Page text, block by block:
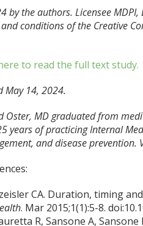
by the authors. Licensee
conditions of the Creative
to read the full text study.
May 14, 2024.
Oster, MD graduated from
years of practicing Internal
and disease prevention.
CA. Duration, timing
. Mar 2015;1(1):5-8.
R, Sansone A,